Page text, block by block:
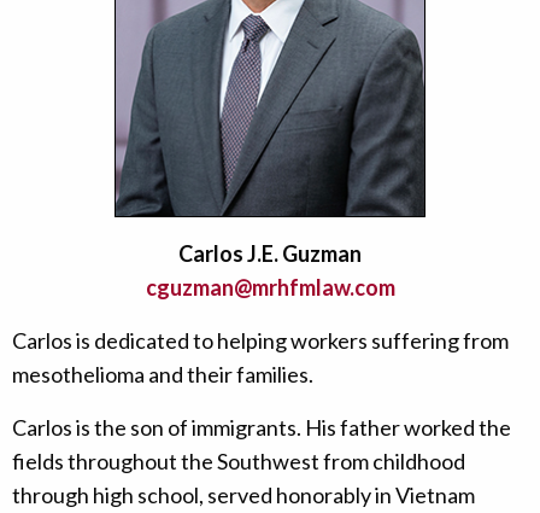
Carlos J.E. Guzman
cguzman@mrhfmlaw.com
Carlos is dedicated to helping workers suffering from
mesothelioma and their families.
Carlos is the son of immigrants. His father worked the
fields throughout the Southwest from childhood
through high school, served honorably in Vietnam